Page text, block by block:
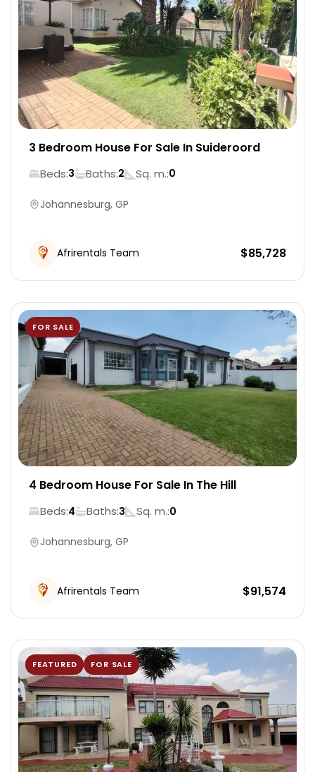
3 Bedroom House For Sale In Suideroord
Beds:3 Baths:2 Sq. m.:0
Johannesburg, GP
Afrirentals Team $85,728
FOR SALE
4 Bedroom House For Sale In The Hill
Beds:4 Baths:3 Sq. m.:0
Johannesburg, GP
Afrirentals Team $91,574
FEATURED FOR SALE